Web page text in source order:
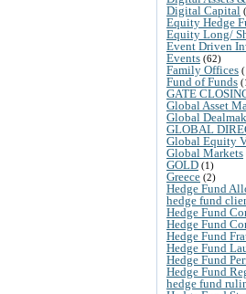
Digital Capital
Equity Hedge
Equity Long/
Event Driven
Events (62)
Family Offices
Fund of Funds
GATE
Global Asset
Global
GLOBAL
Global Equity
Global Markets
GOLD (1)
Greece (2)
Hedge Fund
hedge fund
Hedge Fund
Hedge Fund
Hedge Fund
Hedge Fund
Hedge Fund
Hedge Fund
hedge fund